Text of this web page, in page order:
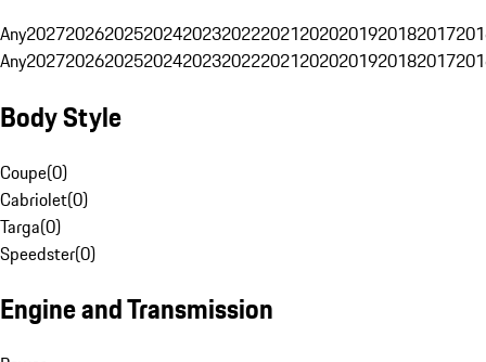
Any20272026202520242023202220212020201920182017
Any20272026202520242023202220212020201920182017
Body Style
Coupe(0)
Cabriolet(0)
Targa(0)
Speedster(0)
Engine and Transmission